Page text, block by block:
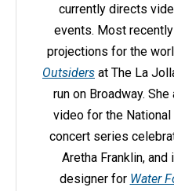
currently directs
events. Most
projections for the
Outsiders at The La
run on Broadway.
video for the National
concert series
Aretha Franklin,
designer for Water